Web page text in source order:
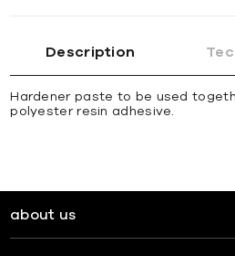
Description
Hardener paste to be used
polyester resin adhesive.
about us